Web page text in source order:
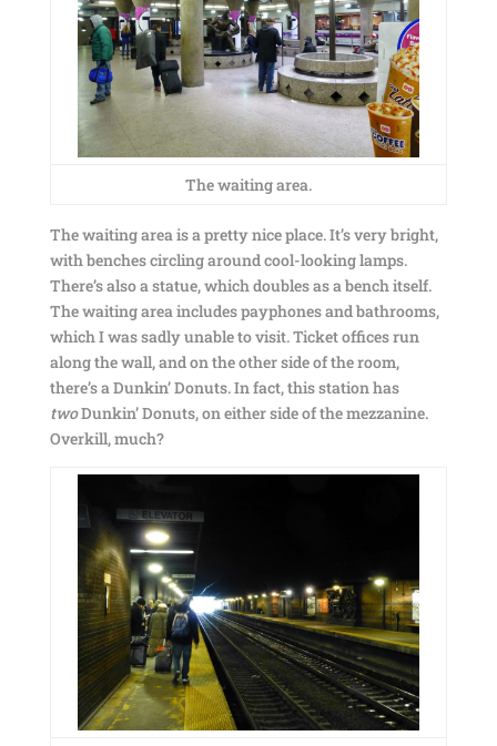
The waiting area.
The waiting area is a pretty nice place. It’s very bright,
with benches circling around cool-looking lamps.
There’s also a statue, which doubles as a bench itself.
The waiting area includes payphones and bathrooms,
which I was sadly unable to visit. Ticket offices run
along the wall, and on the other side of the room,
there’s a Dunkin’ Donuts. In fact, this station has
twoDunkin’ Donuts, on either side of the mezzanine.
Overkill, much?